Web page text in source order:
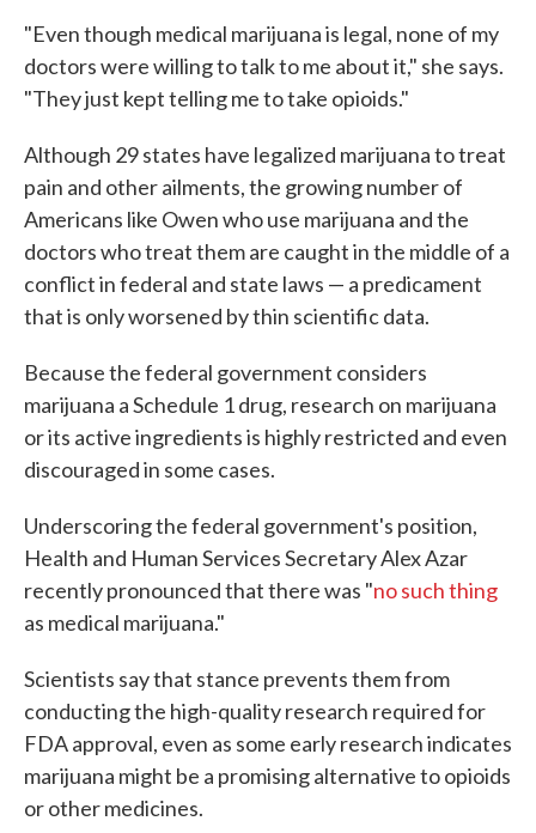
"Even though medical marijuana is legal, none of my
doctors were willing to talk to me about it," she says.
"They just kept telling me to take opioids."
Although 29 states have legalized marijuana to treat
pain and other ailments, the growing number of
Americans like Owen who use marijuana and the
doctors who treat them are caught in the middle of a
conflict in federal and state laws — a predicament
that is only worsened by thin scientific data.
Because the federal government considers
marijuana a Schedule 1 drug, research on marijuana
or its active ingredients is highly restricted and even
discouraged in some cases.
Underscoring the federal government's position,
Health and Human Services Secretary Alex Azar
recently pronounced that there was "no such thing
as medical marijuana."
Scientists say that stance prevents them from
conducting the high-quality research required for
FDA approval, even as some early research indicates
marijuana might be a promising alternative to opioids
or other medicines.